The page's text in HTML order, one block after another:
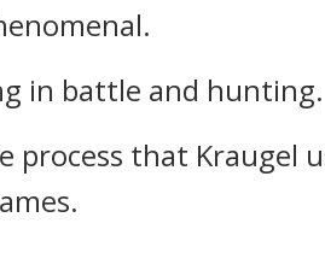
in battle and
process that Kraugel